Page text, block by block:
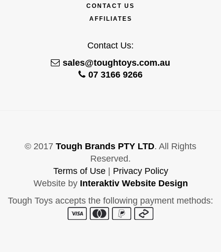
CONTACT US
AFFILIATES
Contact Us:
sales@toughtoys.com.au
07 3166 9266
© 2017 Tough Brands PTY LTD. All Rights
Reserved.
Terms of Use| Privacy Policy
Website by Interaktiv Website Design
Tough Toys accepts the following payment methods: